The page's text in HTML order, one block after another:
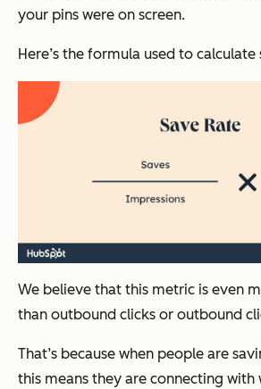
your pins were on screen.
Here’s the formula used to calculate
We believe that this metric is even
than outbound clicks or outbound
That’s because when people are
this means they are connecting with